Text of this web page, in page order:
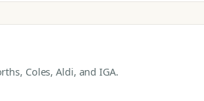
Coles, Aldi, and IGA.